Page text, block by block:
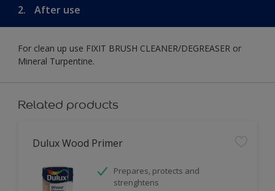
2. After use
For clean up use FIXIT BRUSH CLEANER/DEGREASER or
Mineral Turpentine.
Related products
Dulux Wood Primer
Prepares, protects and
strenghtens